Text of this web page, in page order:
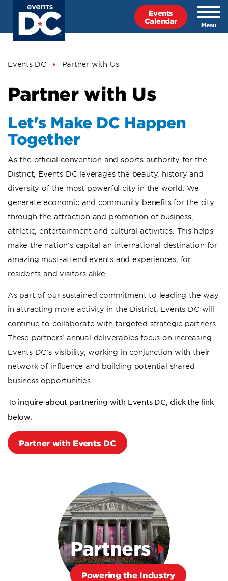
content
Events
Calendar
Breadcrumb
Events DC Partner with Us
Partner with Us
Let's Make DC Happen
Together
As the official convention and sports authority for the
District, Events DC leverages the beauty, history and
diversity of the most powerful city in the world. We
generate economic and community benefits for the city
through the attraction and promotion of business,
athletic, entertainment and cultural activities. This helps
make the nation’s capital an international destination for
amazing must-attend events and experiences, for
residents and visitors alike.
As part of our sustained commitment to leading the way
in attracting more activity in the District, Events DC will
continue to collaborate with targeted strategic partners.
These partners’ annual deliverables focus on increasing
Events DC’s visibility, working in conjunction with their
network of influence and building potential shared
business opportunities.
To inquire about partnering with Events DC, click the link
below.
Partner with Events DC
Partners
Powering the Industry